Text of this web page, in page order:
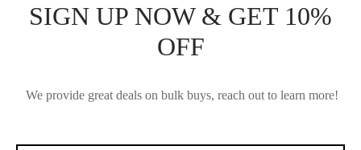
SIGN UP NOW & GET 10%
OFF
We provide great deals on bulk buys, reach out to learn more!